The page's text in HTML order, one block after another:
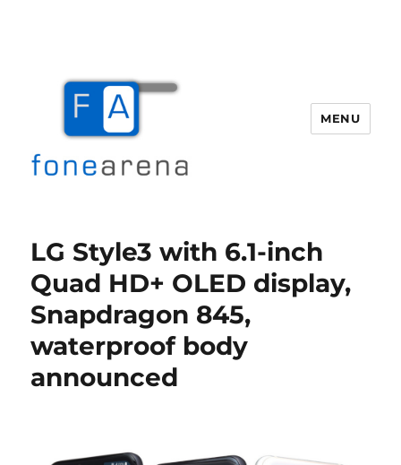
MENU
LG Style3 with 6.1-inch
Quad HD+ OLED display,
Snapdragon 845,
waterproof body
announced